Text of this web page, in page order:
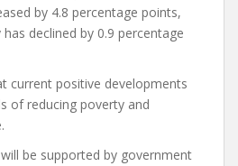
by 4.8 percentage points,
declined by 0.9 percentage
current positive developments
of reducing poverty and
be supported by government